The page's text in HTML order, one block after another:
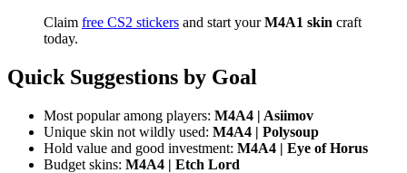
Claim free CS2 stickers and start yourM4A1 skin craft
today.
Quick Suggestions by Goal
Most popular among players: M4A4 | Asiimov
Unique skin not wildly used: M4A4 | Polysoup
Hold value and good investment: M4A4 | Eye of Horus
Budget skins: M4A4 | Etch Lord